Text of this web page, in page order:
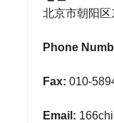
北京市朝阳
Phone
Fax: 010-
Email: